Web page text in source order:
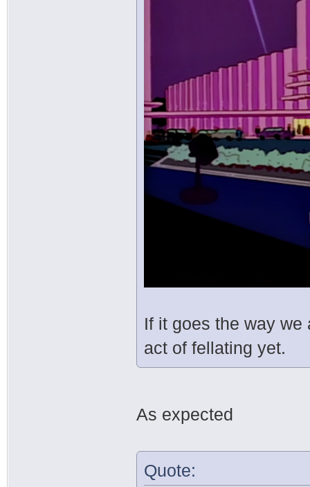
If it goes the way
act of fellating yet.
As expected
Quote: